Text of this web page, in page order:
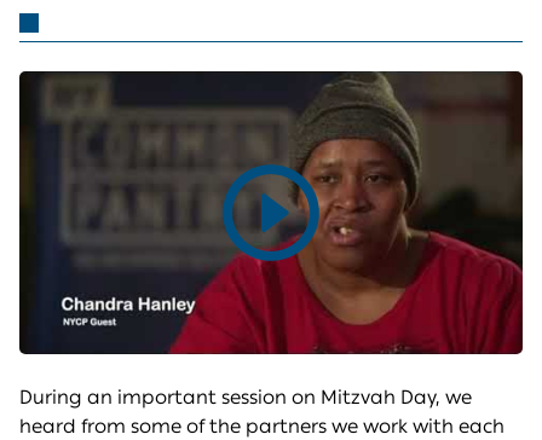
Play
video
During an important session on Mitzvah Day, we
heard from some of the partners we work with each